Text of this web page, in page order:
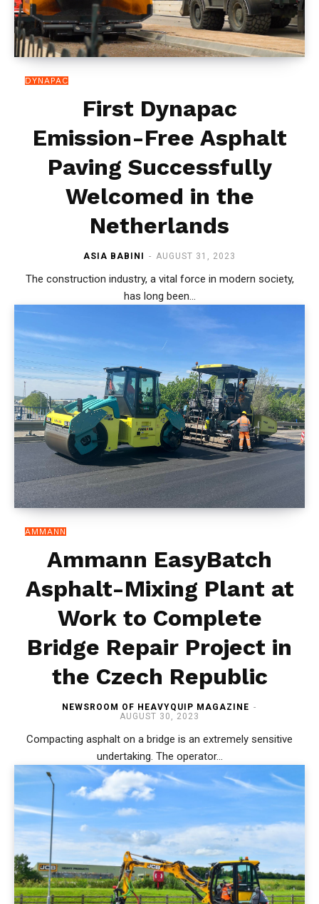
DYNAPAC
First Dynapac
Emission-Free Asphalt
Paving Successfully
Welcomed in the
Netherlands
ASIA BABINI - AUGUST 31, 2023
The construction industry, a vital force in modern society,
has long been...
AMMANN
Ammann EasyBatch
Asphalt-Mixing Plant at
Work to Complete
Bridge Repair Project in
the Czech Republic
NEWSROOM OF HEAVYQUIP MAGAZINE -
AUGUST 30, 2023
Compacting asphalt on a bridge is an extremely sensitive
undertaking. The operator...